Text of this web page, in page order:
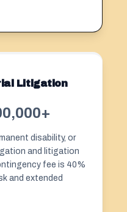
Litigation
disability, or
and litigation
fee is 40%
and extended